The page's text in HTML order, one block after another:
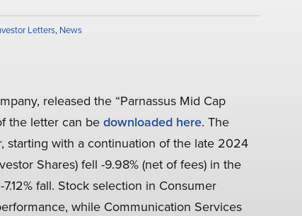
Letters, News
released the “Parnassus Mid Cap
the letter can be downloaded here. The
starting with a continuation of the late 2024
Shares) fell -9.98% (net of fees) in the
fall. Stock selection in Consumer
while Communication Services